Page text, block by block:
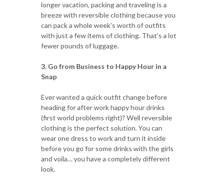
longer vacation, packing and traveling is a
breeze with reversible clothing because you
can pack a whole week's worth of outfits
with just a few items of clothing. That's a lot
fewer pounds of luggage.
3. Go from Business to Happy Hour in a
Snap
Ever wanted a quick outfit change before
heading for after work happy hour drinks
(first world problems right)? Well reversible
clothing is the perfect solution. You can
wear one dress to work and turn it inside
before you go for some drinks with the girls
and voila… you have a completely different
look.